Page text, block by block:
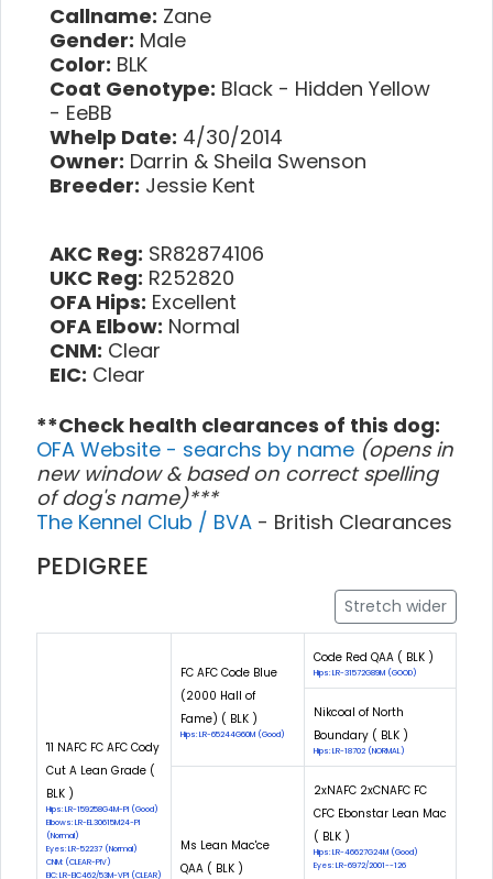
Callname: Zane
Gender: Male
Color: BLK
Coat Genotype: Black - Hidden Yellow
- EeBB
Whelp Date: 4/30/2014
Owner: Darrin & Sheila Swenson
Breeder: Jessie Kent
AKC Reg: SR82874106
UKC Reg: R252820
OFA Hips: Excellent
OFA Elbow: Normal
CNM: Clear
EIC: Clear
**Check health clearances of this dog:
OFA Website - searchs by name (opens in
new window & based on correct spelling
of dog's name)***
The Kennel Club / BVA - British Clearances
PEDIGREE
Stretch wider
'11 NAFC FC AFC Cody
Cut A Lean Grade (
BLK )
Hips: LR-159258G4M-PI (Good)
Elbows: LR-EL30615M24-PI
(Normal)
Eyes: LR-52237 (Normal)
CNM: (CLEAR-PIV)
EIC: LR-EIC462/53M-VPI (CLEAR)
FC AFC Code Blue
(2000 Hall of
Fame) ( BLK )
Hips: LR-65244G60M (Good)
Code Red QAA ( BLK )
Hips: LR-31572G89M (GOOD)
Nikcoal of North
Boundary ( BLK )
Hips: LR-18702 (NORMAL)
Ms Lean Mac'ce
QAA ( BLK )
2xNAFC 2xCNAFC FC
CFC Ebonstar Lean Mac
( BLK )
Hips: LR-46627G24M (Good)
Eyes: LR-6972/2001--126